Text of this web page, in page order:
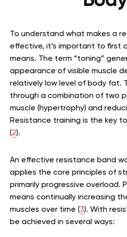
To understand what makes a
effective, it’s important to first
means. The term “toning”
appearance of visible muscle
relatively low level of body fat.
through a combination of two
muscle (hypertrophy) and
Resistance training is the key
(2).
An effective resistance band
applies the core principles of
primarily progressive overload.
means continually increasing
muscles over time (3). With
be achieved in several ways: